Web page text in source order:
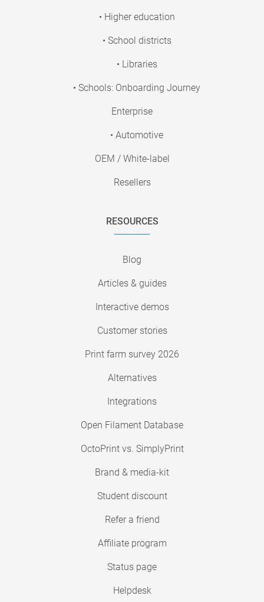
• Higher education
• School districts
• Libraries
• Schools: Onboarding Journey
Enterprise
• Automotive
OEM / White-label
Resellers
RESOURCES
Blog
Articles & guides
Interactive demos
Customer stories
Print farm survey 2026
Alternatives
Integrations
Open Filament Database
OctoPrint vs. SimplyPrint
Brand & media-kit
Student discount
Refer a friend
Affiliate program
Status page
Helpdesk